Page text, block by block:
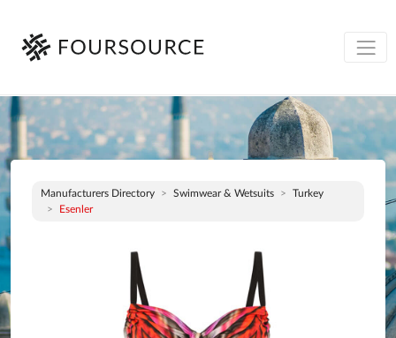
Manufacturers Directory Swimwear & Wetsuits
Turkey
Esenler